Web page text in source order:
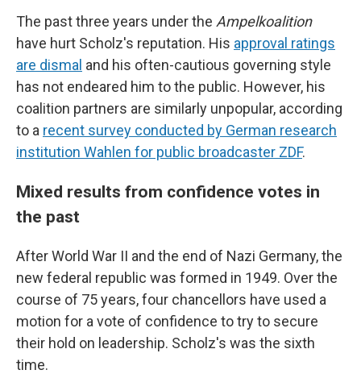
The past three years under the Ampelkoalition
have hurt Scholz's reputation. His approval ratings
are dismal and his often-cautious governing style
has not endeared him to the public. However, his
coalition partners are similarly unpopular, according
to a recent survey conducted by German research
institution Wahlen for public broadcaster ZDF.
Mixed results from confidence votes in
the past
After World War II and the end of Nazi Germany, the
new federal republic was formed in 1949. Over the
course of 75 years, four chancellors have used a
motion for a vote of confidence to try to secure
their hold on leadership. Scholz's was the sixth
time.